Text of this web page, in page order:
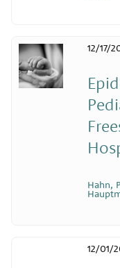
12/17/
Hahn,
12/01/